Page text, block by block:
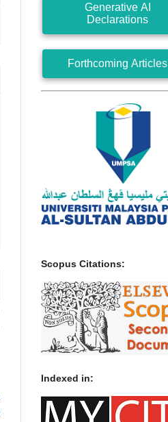
Generative AI
Declarations
Forthcoming Articles
Scopus Citations:
Indexed in: